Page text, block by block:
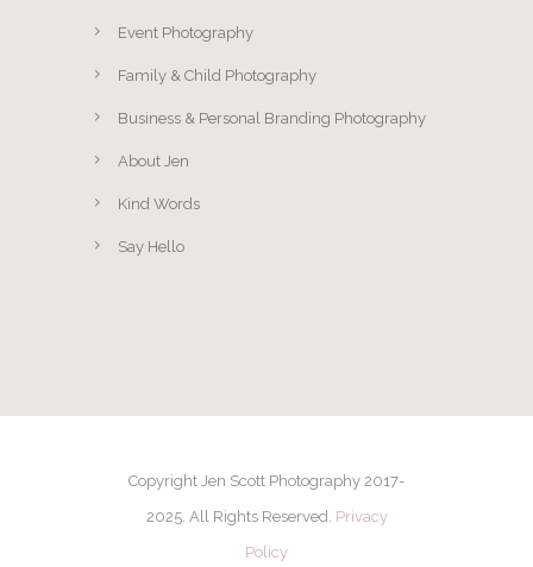
Event Photography
Family & Child Photography
Business & Personal Branding Photography
About Jen
Kind Words
Say Hello
Copyright Jen Scott Photography 2017-
2025. All Rights Reserved. Privacy
Policy